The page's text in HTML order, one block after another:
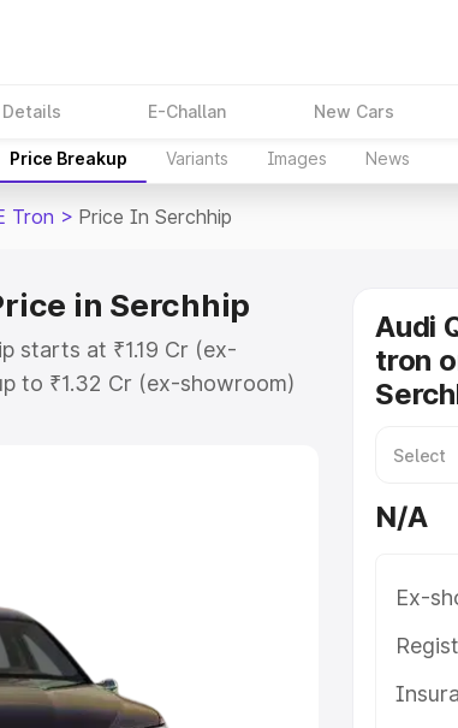
E-Challan New Cars
Price Breakup Variants Images News
Tron > Price In Serchhip
in Serchhip
starts at ₹1.19 Cr (ex-
to ₹1.32 Cr (ex-showroom)
E Tron on-road price in
Cars Under 6 Lakhs
Under 10 Lakhs
Audi
tron
N/A
Ex-